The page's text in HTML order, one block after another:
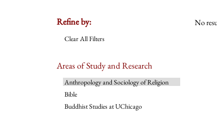
Refine by:
Clear All Filters
Areas of Study and Research
Anthropology and Sociology of Religion
Bible
Buddhist Studies at UChicago
No